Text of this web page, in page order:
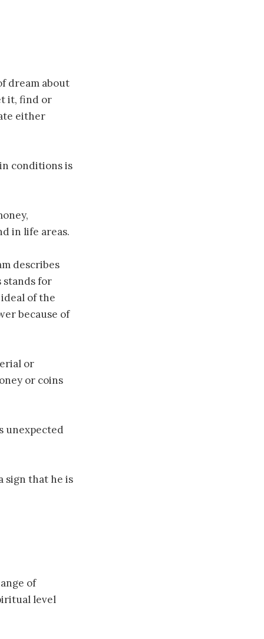
dream about
it, find or
either
conditions is
in life areas.
describes
stands for
of the
because of
or
or coins
unexpected
sign that he is
of
level